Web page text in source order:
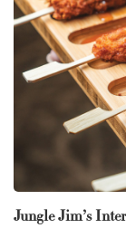
Jungle Jim’s